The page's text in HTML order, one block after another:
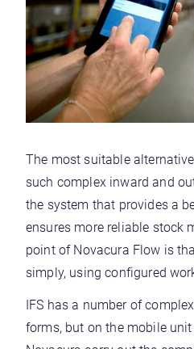
The most suitable
such complex inward and
the system that provides a
ensures more reliable stock
point of Novacura Flow is
simply, using configured
IFS has a number of
forms, but on the mobile